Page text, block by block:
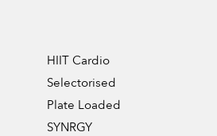
HIIT Cardio
Selectorised
Plate Loaded
SYNRGY